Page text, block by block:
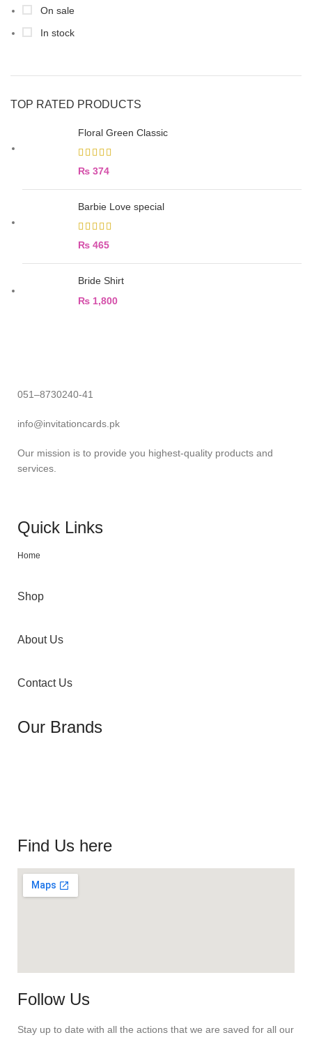
On sale
In stock
TOP RATED PRODUCTS
Floral Green Classic
₨ 374
Barbie Love special
₨ 465
Bride Shirt
₨ 1,800
051–8730240-41
info@invitationcards.pk
Our mission is to provide you highest-quality products and
services.
Quick Links
Home
Shop
About Us
Contact Us
Our Brands
Find Us here
Follow Us
Stay up to date with all the actions that we are saved for all our